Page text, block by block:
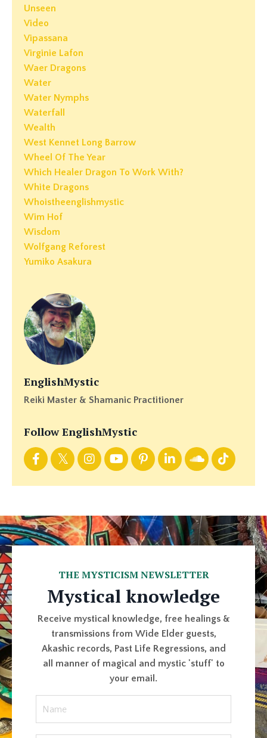
Unseen
Video
Vipassana
Virginie Lafon
Waer Dragons
Water
Water Nymphs
Waterfall
Wealth
West Kennet Long Barrow
Wheel Of The Year
Which Healer Dragon To Work With?
White Dragons
Whoistheenglishmystic
Wim Hof
Wisdom
Wolfgang Reforest
Yumiko Asakura
EnglishMystic
Reiki Master & Shamanic Practitioner
Follow EnglishMystic
THE MYSTICISM NEWSLETTER
Mystical knowledge
Receive mystical knowledge, free healings &
transmissions from Wide Elder guests,
Akashic records, Past Life Regressions, and
all manner of magical and mystic 'stuff' to
your email.